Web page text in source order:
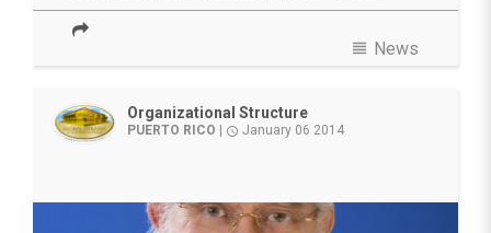
view_headline News
Organizational Structure
PUERTO RICO access_time January 06 2014